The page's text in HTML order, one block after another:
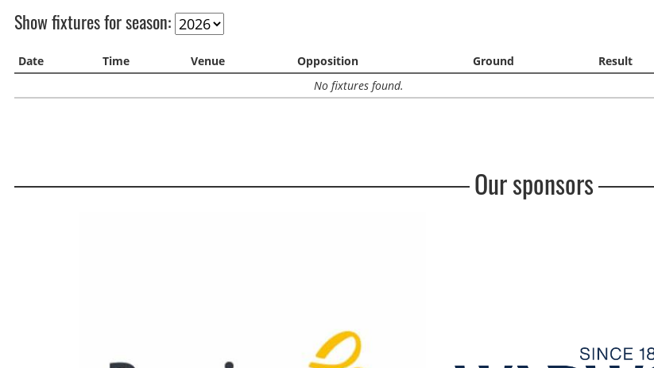
Show fixtures for season:
Date Time Venue Opposition Ground
Result
No fixtures found.
Our sponsors